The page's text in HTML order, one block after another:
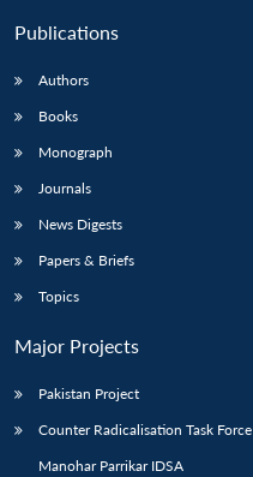
Publications
Authors
Books
Monograph
Journals
News Digests
Papers & Briefs
Topics
Major Projects
Pakistan Project
Counter Radicalisation Task Force
Manohar Parrikar IDSA